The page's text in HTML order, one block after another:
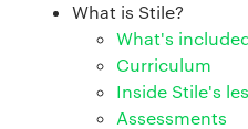
What is Stile?
What's
Curriculum
Inside Stile's
Assessments